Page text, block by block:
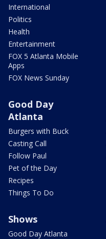
International
Politics
Health
Entertainment
FOX 5 Atlanta Mobile
Apps
FOX News Sunday
Good Day
Atlanta
Burgers with Buck
Casting Call
Follow Paul
Pet of the Day
Recipes
Things To Do
Shows
Good Day Atlanta